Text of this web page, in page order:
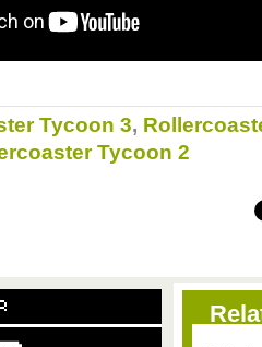
Tycoon 3,
Tycoon 2